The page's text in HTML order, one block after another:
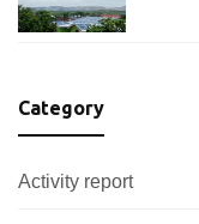
Category
Activity report